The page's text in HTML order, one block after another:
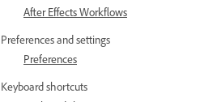
After Effects Workflows
Preferences and settings
Preferences
Keyboard shortcuts